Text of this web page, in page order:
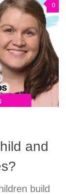
0
and
build